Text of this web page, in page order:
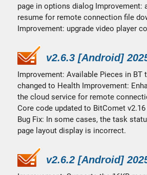
page in options dialog Improvement:
resume for remote connection file
Improvement: upgrade video player
v2.6.3 [Android]
Improvement: Available Pieces in BT
changed to Health Improvement:
the cloud service for remote
Core code updated to BitComet
Bug Fix: In some cases, the task
page layout display is incorrect.
v2.6.2 [Android]